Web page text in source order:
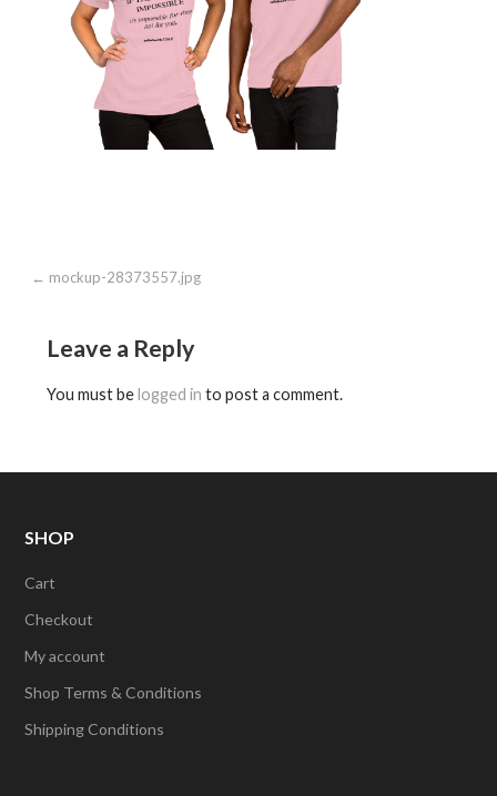
Post
← mockup-28373557.jpg
Leave a Reply
You must belogged in to post a comment.
SHOP
Cart
Checkout
My account
Shop Terms & Conditions
Shipping Conditions